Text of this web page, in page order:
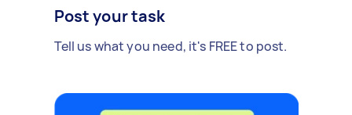
Post your task
Tell us what you need, it's FREE to post.